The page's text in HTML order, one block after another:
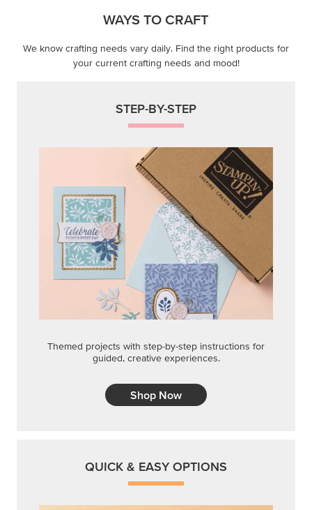
WAYS TO CRAFT
We know crafting needs vary daily. Find the right products for
your current crafting needs and mood!
STEP-BY-STEP
Themed projects with step-by-step instructions for
guided, creative experiences.
Shop Now
QUICK & EASY OPTIONS